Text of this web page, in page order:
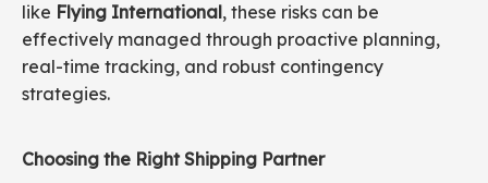
like Flying International, these risks can be
effectively managed through proactive planning,
real-time tracking, and robust contingency
strategies.
Choosing the Right Shipping Partner